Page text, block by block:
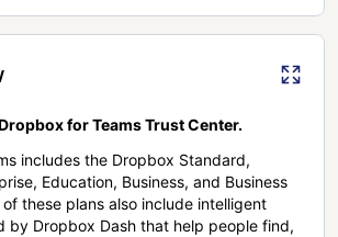
for Teams Trust Center.
includes the Dropbox Standard,
Education, Business, and Business
these plans also include intelligent
by Dropbox Dash that help people find,